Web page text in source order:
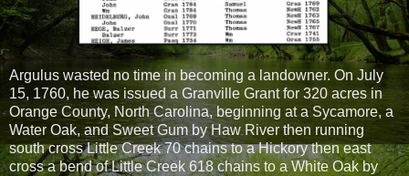
Argulus wasted no time in becoming a landowner. On July
15, 1760, he was issued a Granville Grant for 320 acres in
Orange County, North Carolina, beginning at a Sycamore, a
Water Oak, and Sweet Gum by Haw River then running
south cross Little Creek 70 chains to a Hickory then east
cross a bend of Little Creek 618 chains to a White Oak by